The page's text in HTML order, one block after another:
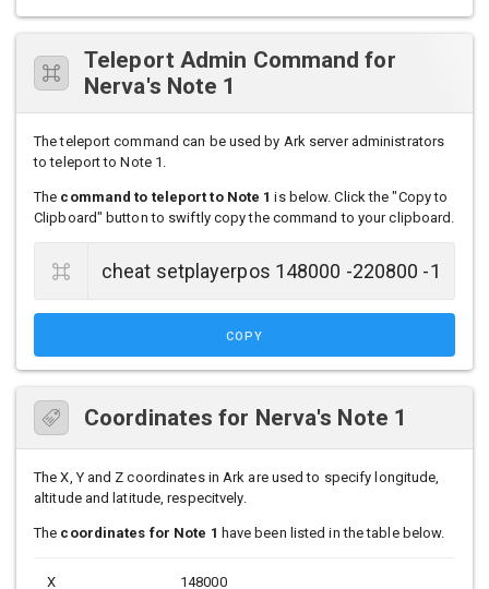
Teleport Admin Command for
Nerva's Note 1
The teleport command can be used by Ark server administrators
to teleport to Note 1.
The command to teleport to Note 1 is below. Click the "Copy to
Clipboard" button to swiftly copy the command to your clipboard.
COPY
Coordinates for Nerva's Note 1
The X, Y and Z coordinates in Ark are used to specify longitude,
altitude and latitude, respecitvely.
The coordinates for Note 1 have been listed in the table below.
X 148000